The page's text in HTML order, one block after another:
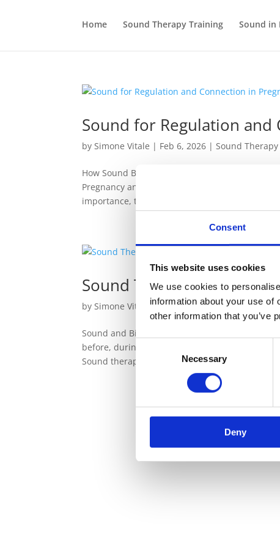
Consent
This website uses cookies
We use cookies to
information about your use of
other information that you’ve
Consent
Selection
Necessary
Deny
Home Sound Therapy Training Sound in
Sound for Regulation
bySimone Vitale | Feb 6, 2026 |Sound Therapy
How Sound Becomes a Practical Ally in
Pregnancy and Birth, I spoke about the
importance, the next question naturally...
Sound Therapy in the
bySimone Vitale |May 14, 2022| Sound
Sound and Birth The way we are born has an
before, during and immediately after birth can
Sound therapy can prove to be very...